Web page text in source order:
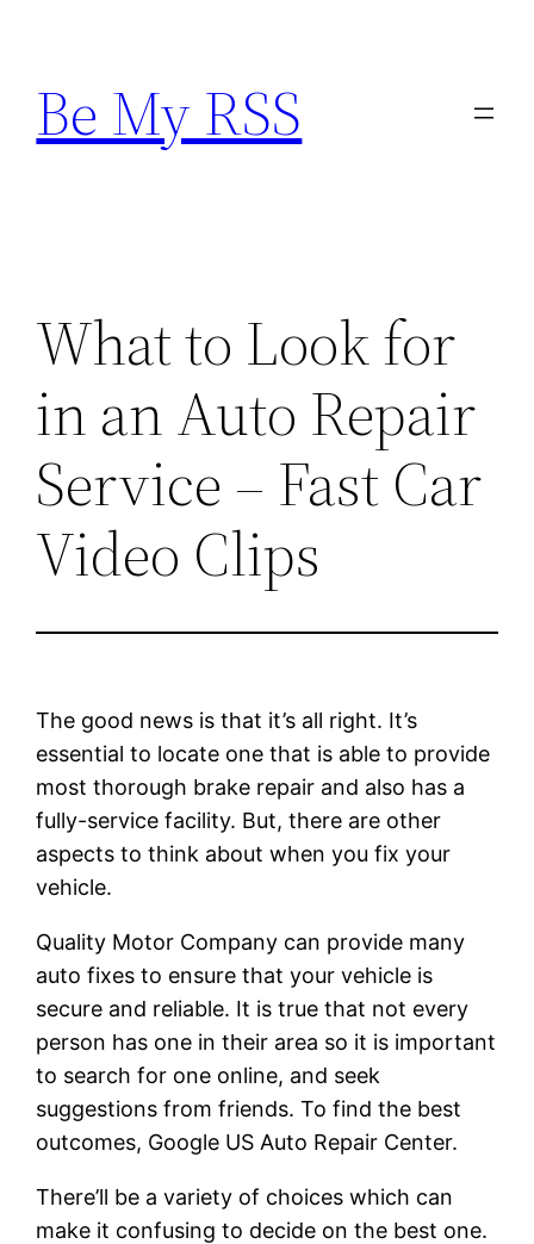
content
Be My RSS
What to Look for
in an Auto Repair
Service – Fast Car
Video Clips
The good news is that it’s all right. It’s
essential to locate one that is able to provide
most thorough brake repair and also has a
fully-service facility. But, there are other
aspects to think about when you fix your
vehicle.
Quality Motor Company can provide many
auto fixes to ensure that your vehicle is
secure and reliable. It is true that not every
person has one in their area so it is important
to search for one online, and seek
suggestions from friends. To find the best
outcomes, Google US Auto Repair Center.
There’ll be a variety of choices which can
make it confusing to decide on the best one.